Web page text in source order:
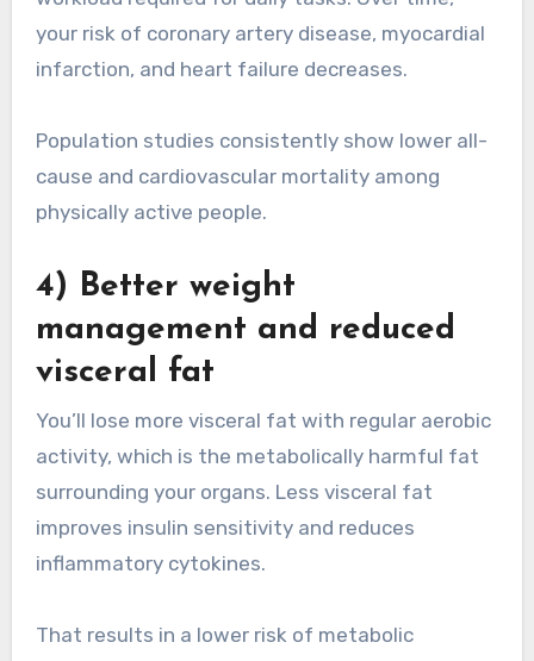
your risk of coronary artery disease, myocardial
infarction, and heart failure decreases.
Population studies consistently show lower all-
cause and cardiovascular mortality among
physically active people.
4) Better weight
management and reduced
visceral fat
You’ll lose more visceral fat with regular aerobic
activity, which is the metabolically harmful fat
surrounding your organs. Less visceral fat
improves insulin sensitivity and reduces
inflammatory cytokines.
That results in a lower risk of metabolic